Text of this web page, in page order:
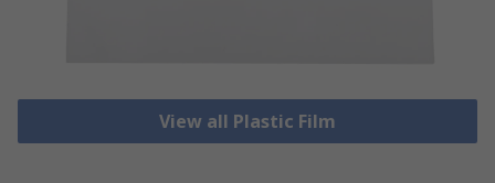
View all Plastic Film